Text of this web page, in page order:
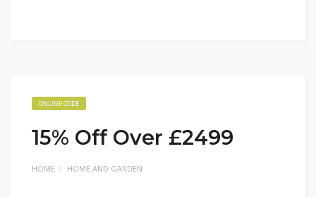
ONLINE CODE
15% Off Over £2499
HOME HOME AND GARDEN